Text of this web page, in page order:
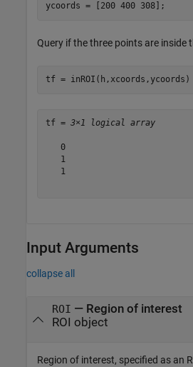
ycoords = [200 400 308];
Query if the three points are inside
tf = inROI(h,xcoords,ycoords)
tf = 3×1 logical array
   0
   1
   1
Input Arguments
collapse all
ROI — Region of interest
ROI object
Region of interest, specified as an